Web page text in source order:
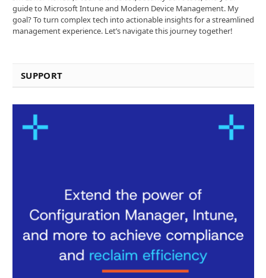
guide to Microsoft Intune and Modern Device Management. My
goal? To turn complex tech into actionable insights for a streamlined
management experience. Let’s navigate this journey together!
SUPPORT